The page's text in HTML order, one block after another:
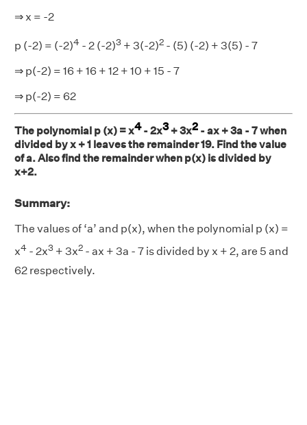
⇒ x = -2
p (-2) = (-2)4 - 2 (-2)3 + 3(-2)2 - (5) (-2) + 3(5) - 7
⇒ p(-2) = 16 + 16 + 12 + 10 + 15 - 7
⇒ p(-2) = 62
The polynomial p (x) = x4- 2x3+ 3x2 - ax + 3a - 7 when
divided by x + 1 leaves the remainder 19. Find the value
of a. Also find the remainder when p(x) is divided by
x+2.
Summary:
The values of ‘a’ and p(x), when the polynomial p (x) =
x4 - 2x3 + 3x2 - ax + 3a - 7 is divided by x + 2, are 5 and
62 respectively.